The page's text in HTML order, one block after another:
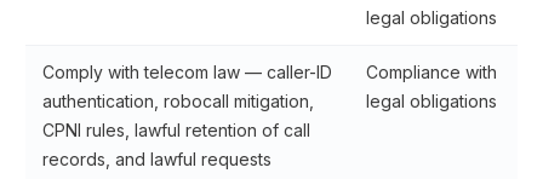
legal obligations
Comply with telecom law — caller-ID
authentication, robocall mitigation,
CPNI rules, lawful retention of call
records, and lawful requests
Compliance with
legal obligations